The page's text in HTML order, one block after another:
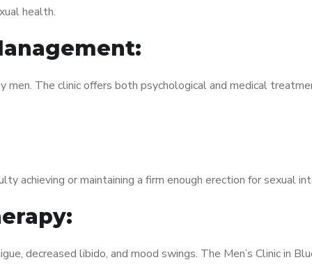
health.
men. The clinic offers both psychological and medical
achieving or maintaining a firm enough erection for sexual
decreased libido, and mood swings. The Men’s Clinic in